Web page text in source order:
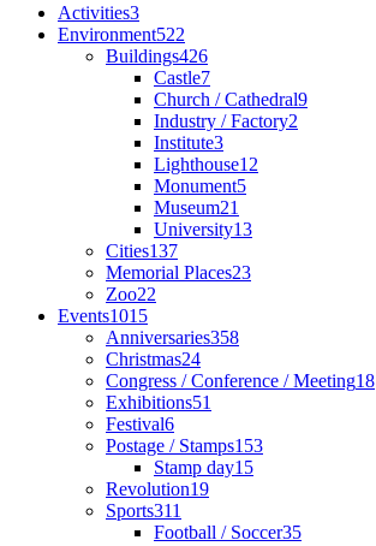
Activities3
Environment522
Buildings426
Castle7
Church / Cathedral9
Industry / Factory2
Institute3
Lighthouse12
Monument5
Museum21
University13
Cities137
Memorial Places23
Zoo22
Events1015
Anniversaries358
Christmas24
Congress / Conference / Meeting18
Exhibitions51
Festival6
Postage / Stamps153
Stamp day15
Revolution19
Sports311
Football / Soccer35